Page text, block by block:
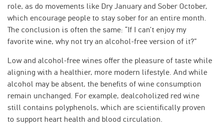
role, as do movements like Dry January and Sober October,
which encourage people to stay sober for an entire month.
The conclusion is often the same: “If I can’t enjoy my
favorite wine, why not try an alcohol-free version of it?”
Low and alcohol-free wines offer the pleasure of taste while
aligning with a healthier, more modern lifestyle. And while
alcohol may be absent, the benefits of wine consumption
remain unchanged. For example, dealcoholized red wine
still contains polyphenols, which are scientifically proven
to support heart health and blood circulation.